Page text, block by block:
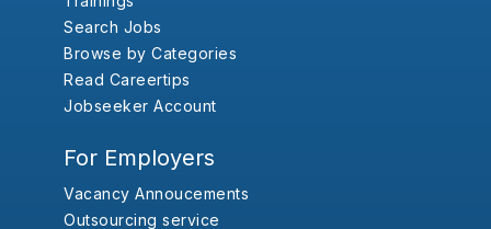
Search Jobs
Browse by Categories
Read Careertips
Jobseeker Account
For Employers
Vacancy Annoucements
Outsourcing service